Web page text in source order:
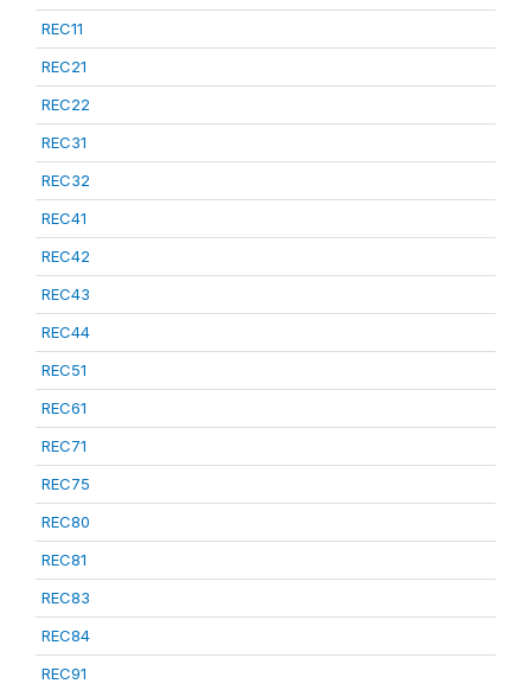
REC11
REC21
REC22
REC31
REC32
REC41
REC42
REC43
REC44
REC51
REC61
REC71
REC75
REC80
REC81
REC83
REC84
REC91